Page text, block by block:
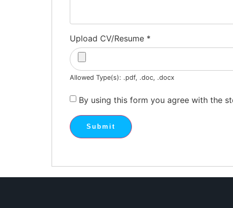
Upload CV/Resume *
Allowed Type(s): .pdf, .doc, .docx
By using this form you agree with the